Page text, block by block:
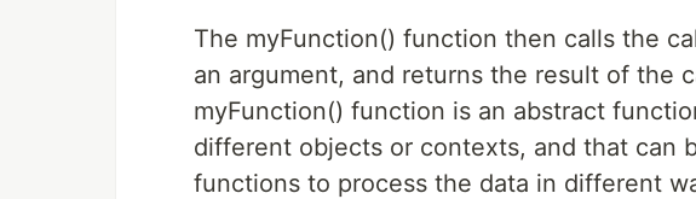
The myFunction() function then calls the
an argument, and returns the result of the
myFunction() function is an abstract
different objects or contexts, and that can
functions to process the data in different